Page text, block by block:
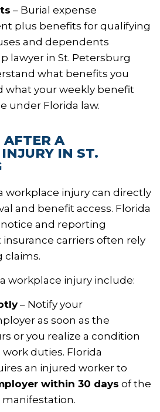
– Burial expense
plus benefits for qualifying
and dependents
lawyer in St. Petersburg
what benefits you
what your weekly benefit
under Florida law.
A
IN ST.
workplace injury can directly
and benefit access. Florida
and reporting
carriers often rely
claims.
workplace injury include:
– Notify your
as soon as the
or you realize a condition
duties. Florida
an injured worker to
within 30 days of the
manifestation.